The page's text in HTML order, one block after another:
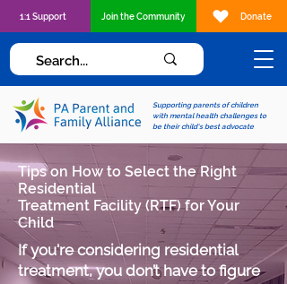
Supporting parents of children
with mental health challenges to
be their child's best advocate
1:1 Support Join the Community Donate
Tips on How to Select the Right
Residential
Treatment Facility (RTF) for Your
Child
If you're considering residential
treatment, you don’t have to figure